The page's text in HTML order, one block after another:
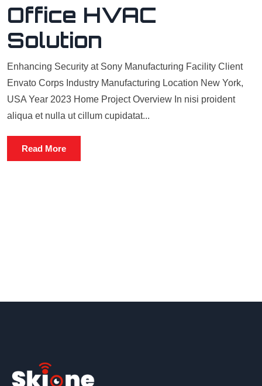
Office HVAC
Solution
Enhancing Security at Sony Manufacturing Facility Client
Envato Corps Industry Manufacturing Location New York,
USA Year 2023 Home Project Overview In nisi proident
aliqua et nulla ut cillum cupidatat...
Read More